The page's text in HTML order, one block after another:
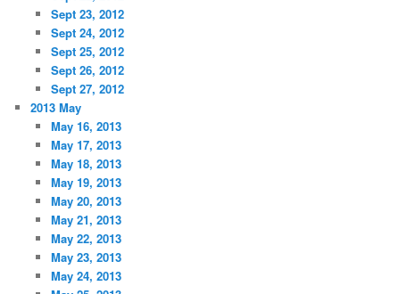
Sept 23, 2012
Sept 24, 2012
Sept 25, 2012
Sept 26, 2012
Sept 27, 2012
2013 May
May 16, 2013
May 17, 2013
May 18, 2013
May 19, 2013
May 20, 2013
May 21, 2013
May 22, 2013
May 23, 2013
May 24, 2013